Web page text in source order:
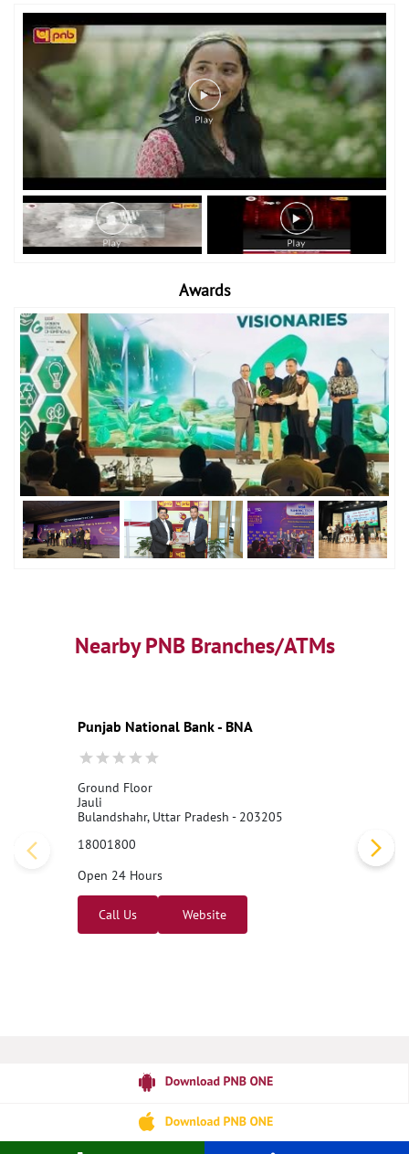
Awards
Nearby PNB Branches/ATMs
Punjab National Bank - BNA
Ground Floor
Jauli
Bulandshahr, Uttar Pradesh - 203205
18001800
Open 24 Hours
Call Us Website